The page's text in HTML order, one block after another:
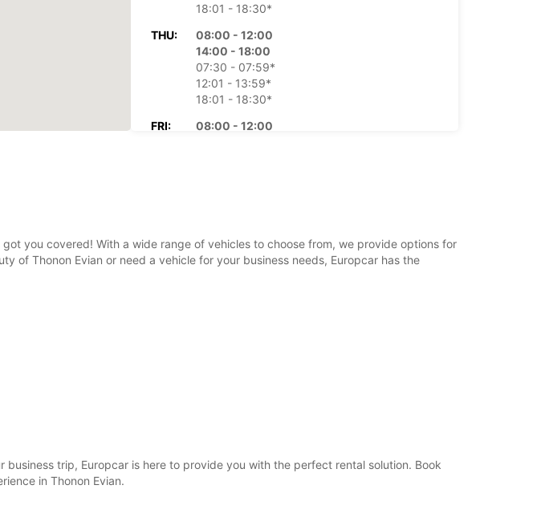
18:01 - 18:30*
THU:
08:00 - 12:00
14:00 - 18:00
07:30 - 07:59*
12:01 - 13:59*
18:01 - 18:30*
FRI:
08:00 - 12:00
12:01 - 12:30*
you covered! With a wide range of vehicles to choose from, we provide options for
of Thonon Evian or need a vehicle for your business needs, Europcar has the
trip, Europcar is here to provide you with the perfect rental solution. Book
in Thonon Evian.